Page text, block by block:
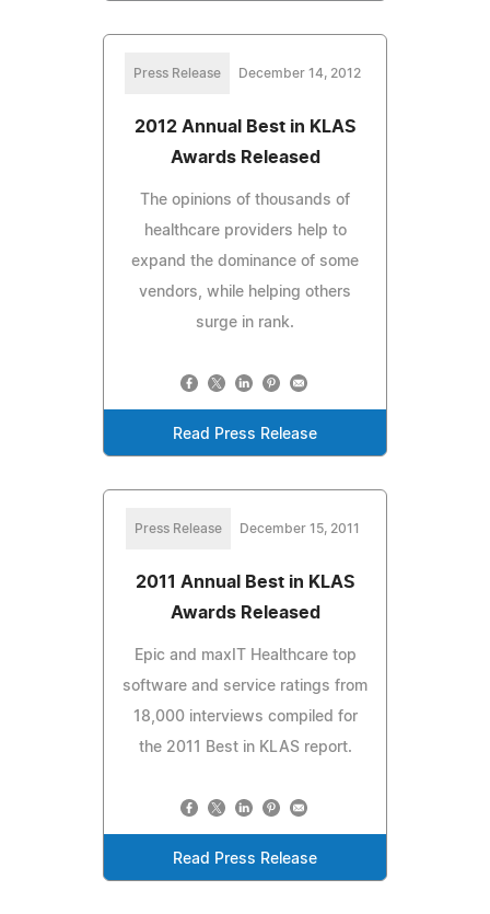
Press Release December 14, 2012
2012 Annual Best in KLAS
Awards Released
The opinions of thousands of
healthcare providers help to
expand the dominance of some
vendors, while helping others
surge in rank.
Read Press Release
Press Release December 15, 2011
2011 Annual Best in KLAS
Awards Released
Epic and maxIT Healthcare top
software and service ratings from
18,000 interviews compiled for
the 2011 Best in KLAS report.
Read Press Release